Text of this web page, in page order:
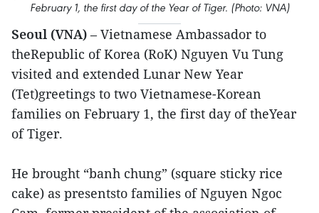
February 1, the first day of the Year of Tiger. (Photo: VNA)
Seoul (VNA) – Vietnamese Ambassador to
theRepublic of Korea (RoK) Nguyen Vu Tung
visited and extended Lunar New Year
(Tet)greetings to two Vietnamese-Korean
families on February 1, the first day of theYear
of Tiger.
He brought “banh chung” (square sticky rice
cake) as presentsto families of Nguyen Ngoc